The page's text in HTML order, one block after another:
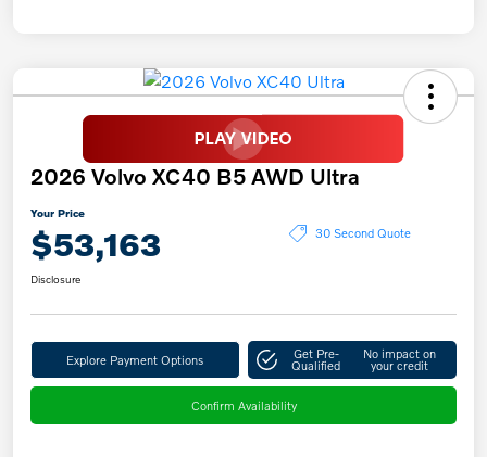
2026 Volvo XC40 B5 AWD Ultra
Your Price
$53,163 30 Second Quote
Disclosure
Explore Payment Options Get Pre-
Qualified
No impact on
your credit
Confirm Availability